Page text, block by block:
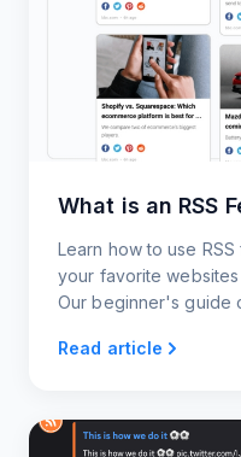
What is an RSS
Learn how to use
your favorite
Our beginner's guide
alerts.
Read article